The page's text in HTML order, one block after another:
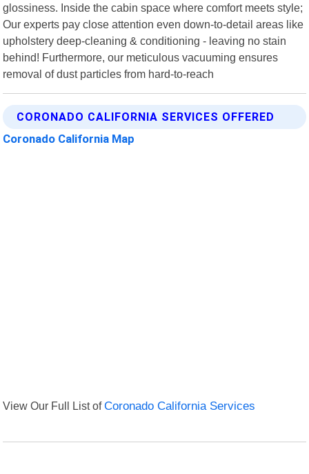
glossiness. Inside the cabin space where comfort meets style;
Our experts pay close attention even down-to-detail areas like
upholstery deep-cleaning & conditioning - leaving no stain
behind! Furthermore, our meticulous vacuuming ensures
removal of dust particles from hard-to-reach
CORONADO CALIFORNIA SERVICES OFFERED
Coronado California Map
View Our Full List ofCoronado California Services